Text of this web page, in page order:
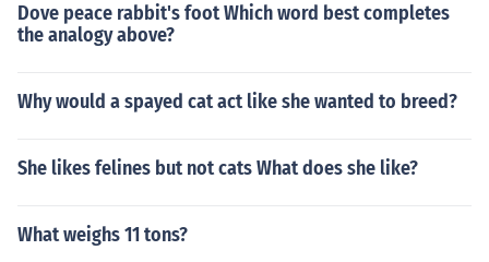
Dove peace rabbit's foot Which word best completes
the analogy above?
Why would a spayed cat act like she wanted to breed?
She likes felines but not cats What does she like?
What weighs 11 tons?